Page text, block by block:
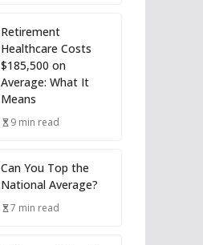
Retirement
Healthcare Costs
$185,500 on
Average: What It
Means
9 min read
Can You Top the
National Average?
7 min read